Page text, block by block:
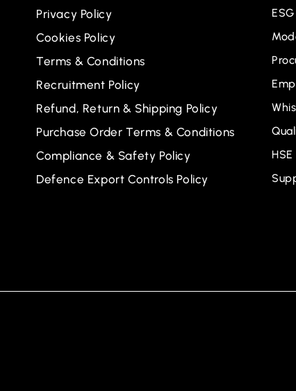
Privacy Policy
Cookies Policy
Terms & Conditions
Recruitment Policy
Refund, Return & Shipping Policy
Purchase Order Terms & Conditions
Compliance & Safety Policy
Defence Export Controls Policy